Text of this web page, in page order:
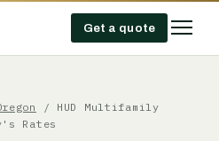
Get a quote
/ HUD Multifamily
Rates